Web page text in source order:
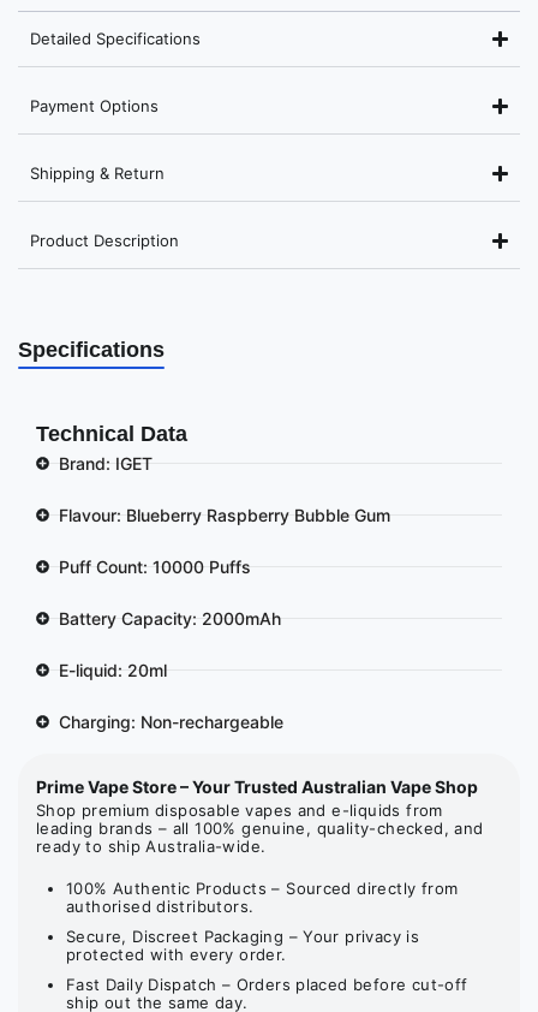
Detailed Specifications
Payment Options
Shipping & Return
Product Description
Specifications
Technical Data
Brand: IGET
Flavour: Blueberry Raspberry Bubble Gum
Puff Count: 10000 Puffs
Battery Capacity: 2000mAh
E-liquid: 20ml
Charging: Non-rechargeable
Prime Vape Store – Your Trusted Australian Vape Shop
Shop premium disposable vapes and e-liquids from
leading brands – all 100% genuine, quality-checked, and
ready to ship Australia-wide.
100% Authentic Products – Sourced directly from
authorised distributors.
Secure, Discreet Packaging – Your privacy is
protected with every order.
Fast Daily Dispatch – Orders placed before cut-off
ship out the same day.